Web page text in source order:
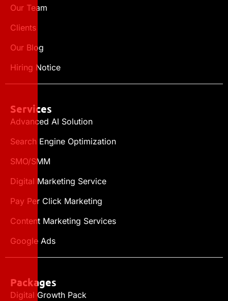
Our Team
Clients
Our Blog
Hiring Notice
Services
Advanced AI Solution
Search Engine Optimization
SMO/SMM
Digital Marketing Service
Pay Per Click Marketing
Content Marketing Services
Google Ads
Packages
Digital Growth Pack